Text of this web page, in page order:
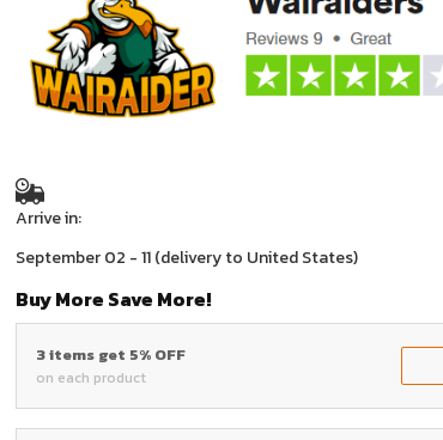
Arrive in:
September 02 - 11(delivery to United States)
Buy More Save More!
3 items get 5% OFF
on each product